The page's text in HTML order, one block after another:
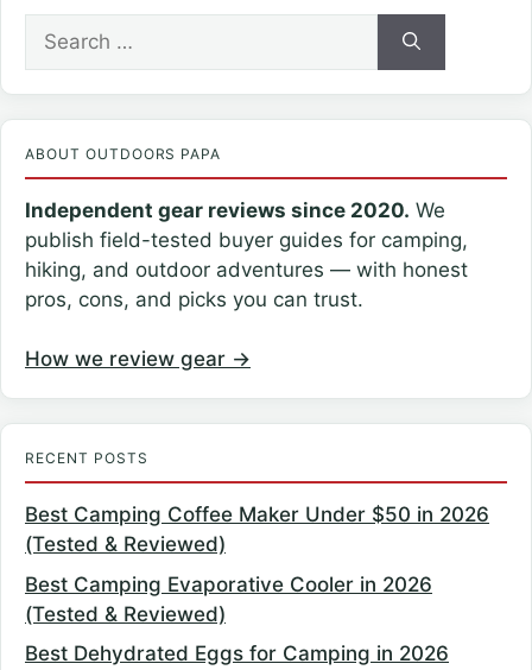
for:
ABOUT OUTDOORS PAPA
Independent gear reviews since 2020. We
publish field-tested buyer guides for camping,
hiking, and outdoor adventures — with honest
pros, cons, and picks you can trust.
How we review gear →
RECENT POSTS
Best Camping Coffee Maker Under $50 in 2026
(Tested & Reviewed)
Best Camping Evaporative Cooler in 2026
(Tested & Reviewed)
Best Dehydrated Eggs for Camping in 2026